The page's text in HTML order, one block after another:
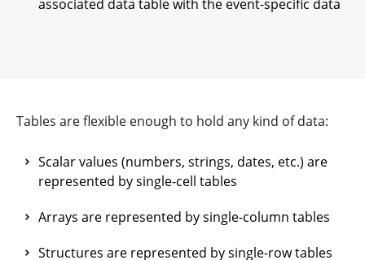
associated data table with the event-specific data
Tables are flexible enough to hold any kind of data:
Scalar values (numbers, strings, dates, etc.) are
represented by single-cell tables
Arrays are represented by single-column tables
Structures are represented by single-row tables